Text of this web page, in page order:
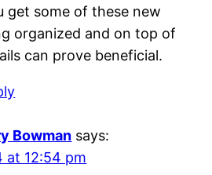
get some of these new
organized and on top of
can prove beneficial.
Bowman says:
at 12:54 pm